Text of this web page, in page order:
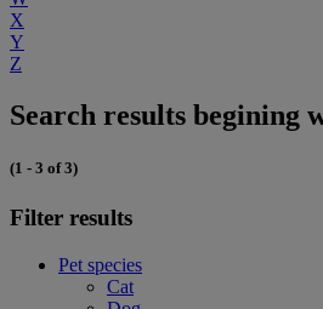
X
Y
Z
Search results begining
(1 - 3 of 3)
Filter results
Pet species
Cat